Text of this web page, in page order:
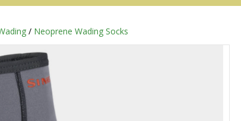
/ Neoprene Wading Socks